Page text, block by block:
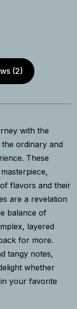
(2)
with the
ordinary and
These
flavors and their
are a revelation
balance of
layered
for more.
tangy notes,
whether
your favorite